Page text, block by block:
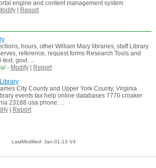
engine and content management system
| Report
hours, other William Mary libraries, staff Library
reference, request forms Research Tools and
text, govt. ...
- Modify|
Report
City County and Upper York County, Virginia .
events tax help online databases 7770 croaker
23188 usa phone: ...
| Report
LastModified: Jan-01-13 V4